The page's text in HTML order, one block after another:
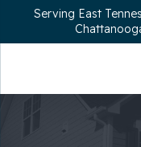
Serving East